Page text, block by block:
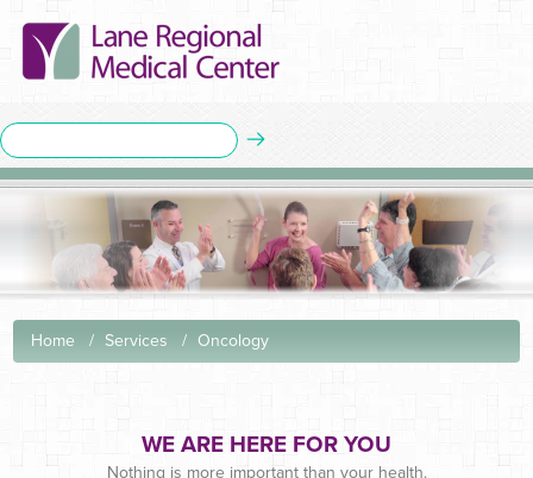
Home Services Oncology
WE ARE HERE FOR YOU
Nothing is more important than your health.